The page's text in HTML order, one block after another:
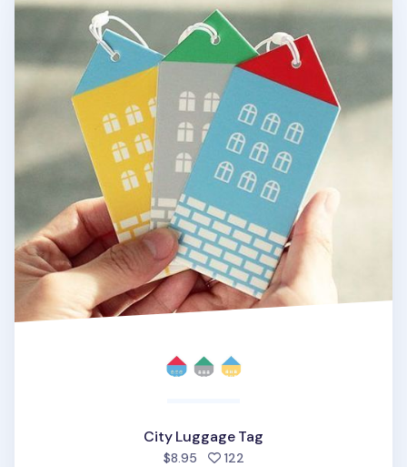
City Luggage Tag
$8.95 122people favorited